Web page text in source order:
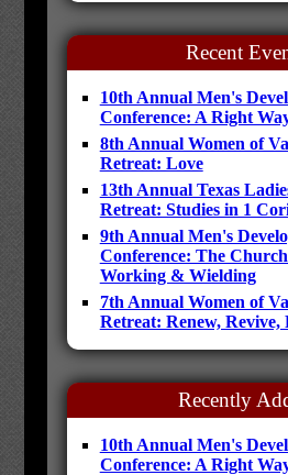
Recent
10th Annual Men's
Conference: A Right
8th Annual Women of
Retreat: Love
13th Annual Texas
Retreat: Studies in 1
9th Annual Men's
Conference: The
Working & Wielding
7th Annual Women of
Retreat: Renew, Revive,
Recently
10th Annual Men's
Conference: A Right